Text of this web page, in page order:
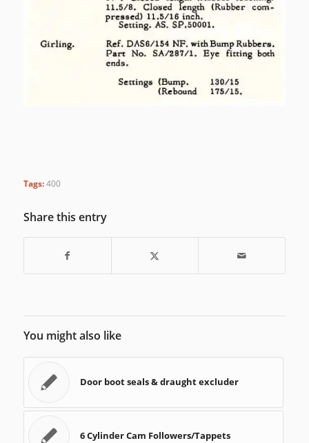
Tags: 400
Share this entry
You might also like
Door boot seals & draught excluder
6 Cylinder Cam Followers/Tappets